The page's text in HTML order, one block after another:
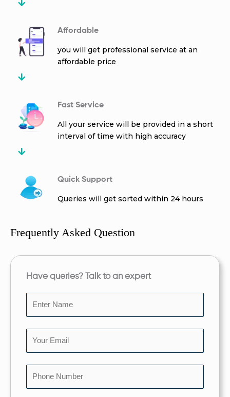
Affordable
you will get professional service at an
affordable price
Fast Service
All your service will be provided in a short
interval of time with high accuracy
Quick Support
Queries will get sorted within 24 hours
Frequently Asked Question
Have queries? Talk to an expert